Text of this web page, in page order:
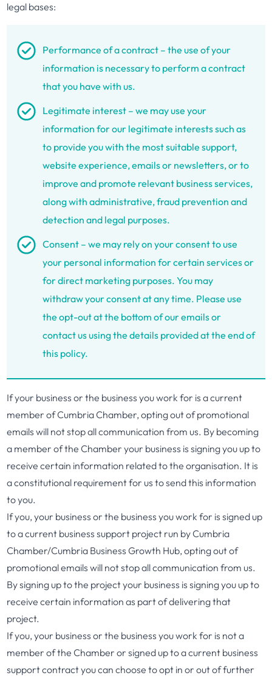
legal bases:
Performance of a contract – the use of your
information is necessary to perform a contract
that you have with us.
Legitimate interest – we may use your
information for our legitimate interests such as
to provide you with the most suitable support,
website experience, emails or newsletters, or to
improve and promote relevant business services,
along with administrative, fraud prevention and
detection and legal purposes.
Consent – we may rely on your consent to use
your personal information for certain services or
for direct marketing purposes. You may
withdraw your consent at any time. Please use
the opt-out at the bottom of our emails or
contact us using the details provided at the end of
this policy.
If your business or the business you work for is a current
member of Cumbria Chamber, opting out of promotional
emails will not stop all communication from us. By becoming
a member of the Chamber your business is signing you up to
receive certain information related to the organisation. It is
a constitutional requirement for us to send this information
to you.
If you, your business or the business you work for is signed up
to a current business support project run by Cumbria
Chamber/Cumbria Business Growth Hub, opting out of
promotional emails will not stop all communication from us.
By signing up to the project your business is signing you up to
receive certain information as part of delivering that
project.
If you, your business or the business you work for is not a
member of the Chamber or signed up to a current business
support contract you can choose to opt in or out of further